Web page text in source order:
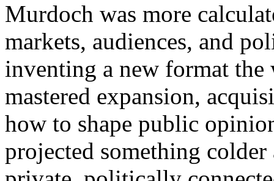
Murdoch was more
markets, audiences, and
inventing a new format
mastered expansion,
how to shape public
projected something